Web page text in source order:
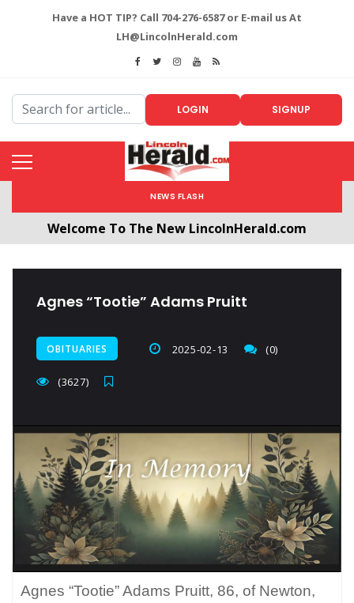
Have a HOT TIP? Call 704-276-6587 or E-mail us At
LH@LincolnHerald.com
LOGIN SIGNUP
NEWS FLASH
Welcome To The New LincolnHerald.com
Agnes “Tootie” Adams Pruitt
OBITUARIES 2025-02-13 (0)
(3627)
Agnes “Tootie” Adams Pruitt, 86, of Newton,